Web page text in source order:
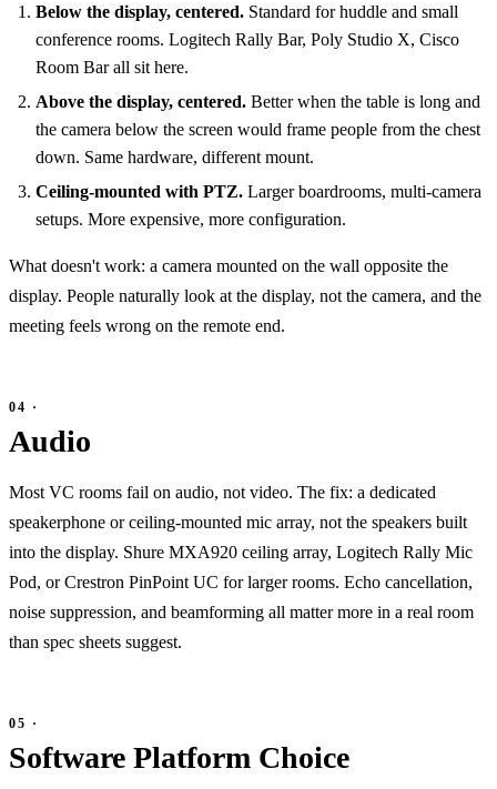
Below the display, centered. Standard for huddle and small
conference rooms. Logitech Rally Bar, Poly Studio X, Cisco
Room Bar all sit here.
Above the display, centered. Better when the table is long and
the camera below the screen would frame people from the chest
down. Same hardware, different mount.
Ceiling-mounted with PTZ. Larger boardrooms, multi-camera
setups. More expensive, more configuration.
What doesn't work: a camera mounted on the wall opposite the
display. People naturally look at the display, not the camera, and the
meeting feels wrong on the remote end.
Audio
Most VC rooms fail on audio, not video. The fix: a dedicated
speakerphone or ceiling-mounted mic array, not the speakers built
into the display. Shure MXA920 ceiling array, Logitech Rally Mic
Pod, or Crestron PinPoint UC for larger rooms. Echo cancellation,
noise suppression, and beamforming all matter more in a real room
than spec sheets suggest.
Software Platform Choice